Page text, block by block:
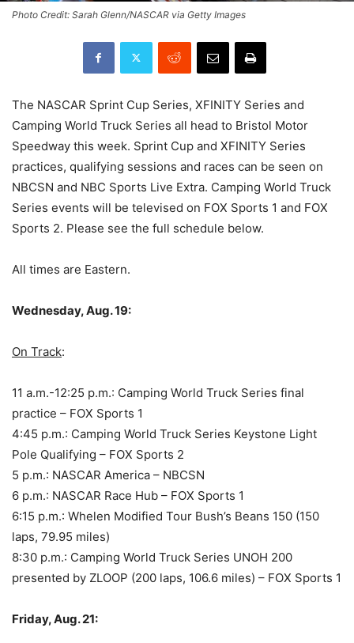
Photo Credit: Sarah Glenn/NASCAR via Getty Images
The NASCAR Sprint Cup Series, XFINITY Series and
Camping World Truck Series all head to Bristol Motor
Speedway this week. Sprint Cup and XFINITY Series
practices, qualifying sessions and races can be seen on
NBCSN and NBC Sports Live Extra. Camping World Truck
Series events will be televised on FOX Sports 1 and FOX
Sports 2. Please see the full schedule below.
All times are Eastern.
Wednesday, Aug. 19:
On Track:
11 a.m.-12:25 p.m.: Camping World Truck Series final
practice – FOX Sports 1
4:45 p.m.: Camping World Truck Series Keystone Light
Pole Qualifying – FOX Sports 2
5 p.m.: NASCAR America – NBCSN
6 p.m.: NASCAR Race Hub – FOX Sports 1
6:15 p.m.: Whelen Modified Tour Bush’s Beans 150 (150
laps, 79.95 miles)
8:30 p.m.: Camping World Truck Series UNOH 200
presented by ZLOOP (200 laps, 106.6 miles) – FOX Sports 1
Friday, Aug. 21: